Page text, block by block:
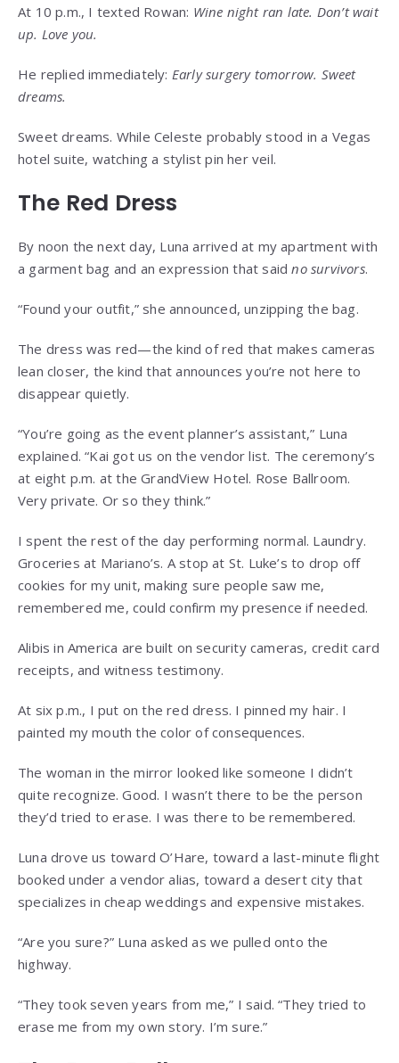
At 10 p.m., I texted Rowan: Wine night ran late. Don’t wait
up. Love you.
He replied immediately: Early surgery tomorrow. Sweet
dreams.
Sweet dreams. While Celeste probably stood in a Vegas
hotel suite, watching a stylist pin her veil.
The Red Dress
By noon the next day, Luna arrived at my apartment with
a garment bag and an expression that saidno survivors.
“Found your outfit,” she announced, unzipping the bag.
The dress was red—the kind of red that makes cameras
lean closer, the kind that announces you’re not here to
disappear quietly.
“You’re going as the event planner’s assistant,” Luna
explained. “Kai got us on the vendor list. The ceremony’s
at eight p.m. at the GrandView Hotel. Rose Ballroom.
Very private. Or so they think.”
I spent the rest of the day performing normal. Laundry.
Groceries at Mariano’s. A stop at St. Luke’s to drop off
cookies for my unit, making sure people saw me,
remembered me, could confirm my presence if needed.
Alibis in America are built on security cameras, credit card
receipts, and witness testimony.
At six p.m., I put on the red dress. I pinned my hair. I
painted my mouth the color of consequences.
The woman in the mirror looked like someone I didn’t
quite recognize. Good. I wasn’t there to be the person
they’d tried to erase. I was there to be remembered.
Luna drove us toward O’Hare, toward a last-minute flight
booked under a vendor alias, toward a desert city that
specializes in cheap weddings and expensive mistakes.
“Are you sure?” Luna asked as we pulled onto the
highway.
“They took seven years from me,” I said. “They tried to
erase me from my own story. I’m sure.”